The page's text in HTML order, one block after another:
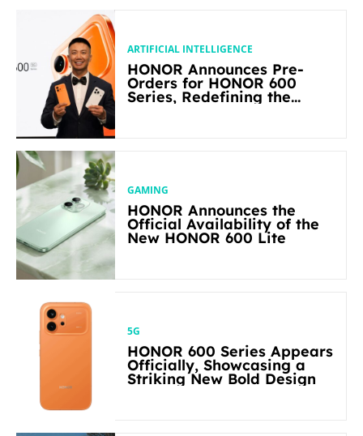
ARTIFICIAL INTELLIGENCE
HONOR Announces Pre-
Orders for HONOR 600
Series, Redefining the
GAMING
HONOR Announces the
Official Availability of the
New HONOR 600 Lite
5G
HONOR 600 Series Appears
Officially, Showcasing a
Striking New Bold Design